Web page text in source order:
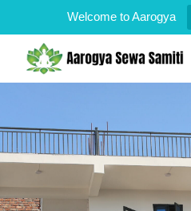
Welcome to Aarogya